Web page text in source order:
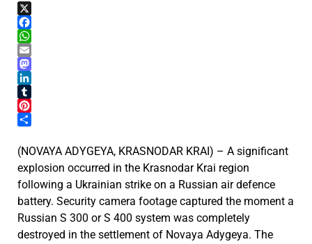
X
Facebook
WhatsApp
Email
Mastodon
LinkedIn
Tumblr
Pinterest
(NOVAYA ADYGEYA, KRASNODAR KRAI) – A significant
explosion occurred in the Krasnodar Krai region
following a Ukrainian strike on a Russian air defence
battery. Security camera footage captured the moment a
Russian S 300 or S 400 system was completely
destroyed in the settlement of Novaya Adygeya. The